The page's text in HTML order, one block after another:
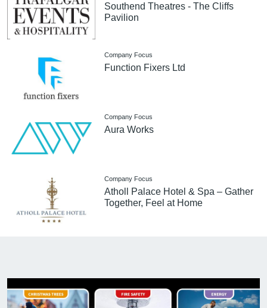
Southend Theatres - The Cliffs
Pavilion
Company Focus
Function Fixers Ltd
Company Focus
Aura Works
Company Focus
Atholl Palace Hotel & Spa – Gather
Together, Feel at Home